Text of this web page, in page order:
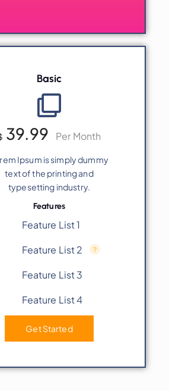
Basic
39.99 Per Month
Ipsum is simply dummy
text of the printing and
typesetting industry.
Features
Feature List 1
Feature List 2
Feature List 3
Feature List 4
Get Started